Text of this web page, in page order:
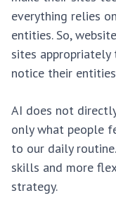
everything relies
entities. So,
sites appropriately
notice their
AI does not
only what people
to our daily
skills and more
strategy.